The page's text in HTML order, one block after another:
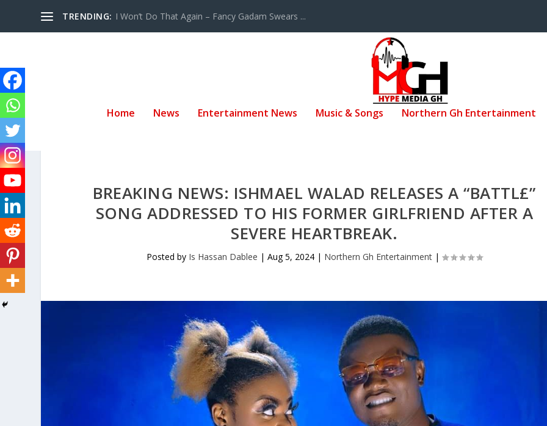
TRENDING: I Won’t Do That Again – Fancy Gadam Swears ...
Home News Entertainment News Music & Songs Northern Gh Entertainment
BREAKING NEWS: ISHMAEL WALAD RELEASES A “BATTL£”
SONG ADDRESSED TO HIS FORMER GIRLFRIEND AFTER A
SEVERE HEARTBREAK.
Posted by Is Hassan Dablee | Aug 5, 2024| Northern Gh Entertainment|